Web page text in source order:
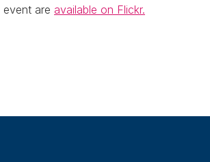
are available on Flickr.